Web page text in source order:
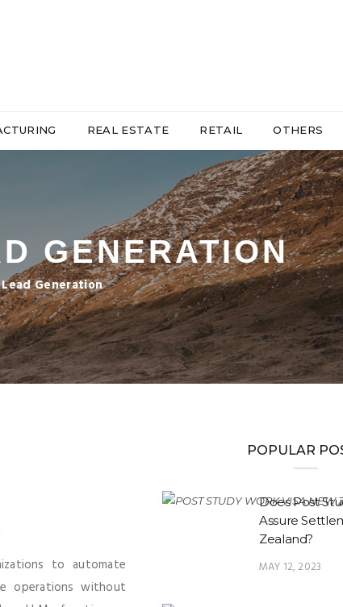
REAL ESTATE RETAIL OTHERS
GENERATION
Generation
to automate
operations without
POPULAR
Does Post
Assure
Zealand?
MAY 12, 2023